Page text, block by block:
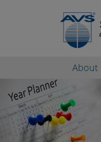
About